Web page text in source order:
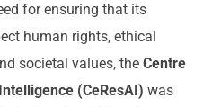
for ensuring that its
human rights, ethical
societal values, the Centre
(CeResAI) was